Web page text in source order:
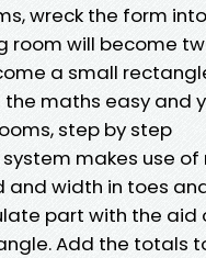
wreck the form
room will become
a small
maths easy and
step by step
makes use
and width in toes
part with the
Add the totals